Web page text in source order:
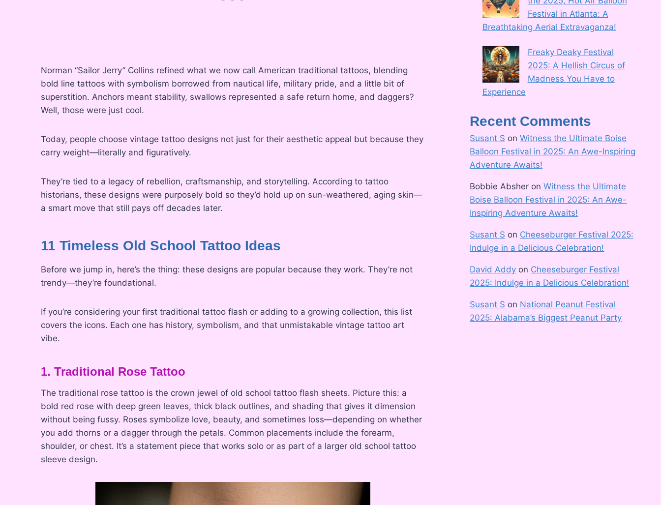
Norman “Sailor Jerry” Collins refined what we now call American traditional tattoos, blending
bold line tattoos with symbolism borrowed from nautical life, military pride, and a little bit of
superstition. Anchors meant stability, swallows represented a safe return home, and daggers?
Well, those were just cool.
Today, people choose vintage tattoo designs not just for their aesthetic appeal but because they
carry weight—literally and figuratively.
They’re tied to a legacy of rebellion, craftsmanship, and storytelling. According to tattoo
historians, these designs were purposely bold so they’d hold up on sun-weathered, aging skin—
a smart move that still pays off decades later.
11 Timeless Old School Tattoo Ideas
Before we jump in, here’s the thing: these designs are popular because they work. They’re not
trendy—they’re foundational.
If you’re considering your first traditional tattoo flash or adding to a growing collection, this list
covers the icons. Each one has history, symbolism, and that unmistakable vintage tattoo art
vibe.
1. Traditional Rose Tattoo
The traditional rose tattoo is the crown jewel of old school tattoo flash sheets. Picture this: a
bold red rose with deep green leaves, thick black outlines, and shading that gives it dimension
without being fussy. Roses symbolize love, beauty, and sometimes loss—depending on whether
you add thorns or a dagger through the petals. Common placements include the forearm,
shoulder, or chest. It’s a statement piece that works solo or as part of a larger old school tattoo
sleeve design.
Festival in Atlanta: A
Breathtaking Aerial Extravaganza!
Freaky Deaky Festival
2025: A Hellish Circus of
Madness You Have to
Experience
Recent Comments
Susant S onWitness the Ultimate Boise
Balloon Festival in 2025: An Awe-Inspiring
Adventure Awaits!
Bobbie Absher onWitness the Ultimate
Boise Balloon Festival in 2025: An Awe-
Inspiring Adventure Awaits!
Susant S on Cheeseburger Festival 2025:
Indulge in a Delicious Celebration!
David Addy on Cheeseburger Festival
2025: Indulge in a Delicious Celebration!
Susant S on National Peanut Festival
2025: Alabama’s Biggest Peanut Party